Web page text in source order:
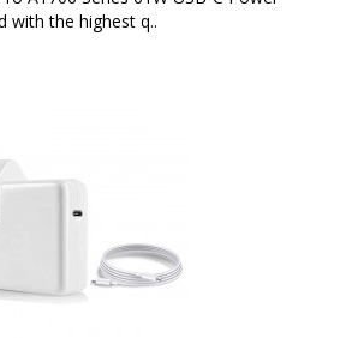
with the highest q..